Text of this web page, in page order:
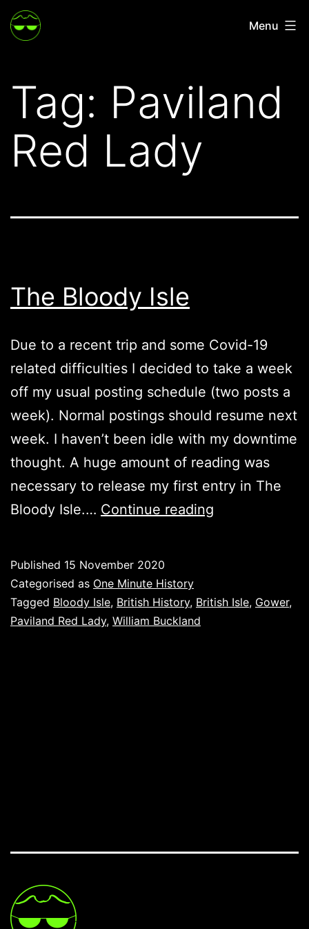
Skip
to
Menu
Tag: Paviland
Red Lady
The Bloody Isle
Due to a recent trip and some Covid-19
related difficulties I decided to take a week
off my usual posting schedule (two posts a
week). Normal postings should resume next
week. I haven’t been idle with my downtime
thought. A huge amount of reading was
necessary to release my first entry in The
Bloody Isle.… Continue reading
Published 15 November 2020
Categorised as One Minute History
Tagged Bloody Isle, British History, British Isle, Gower,
Paviland Red Lady, William Buckland